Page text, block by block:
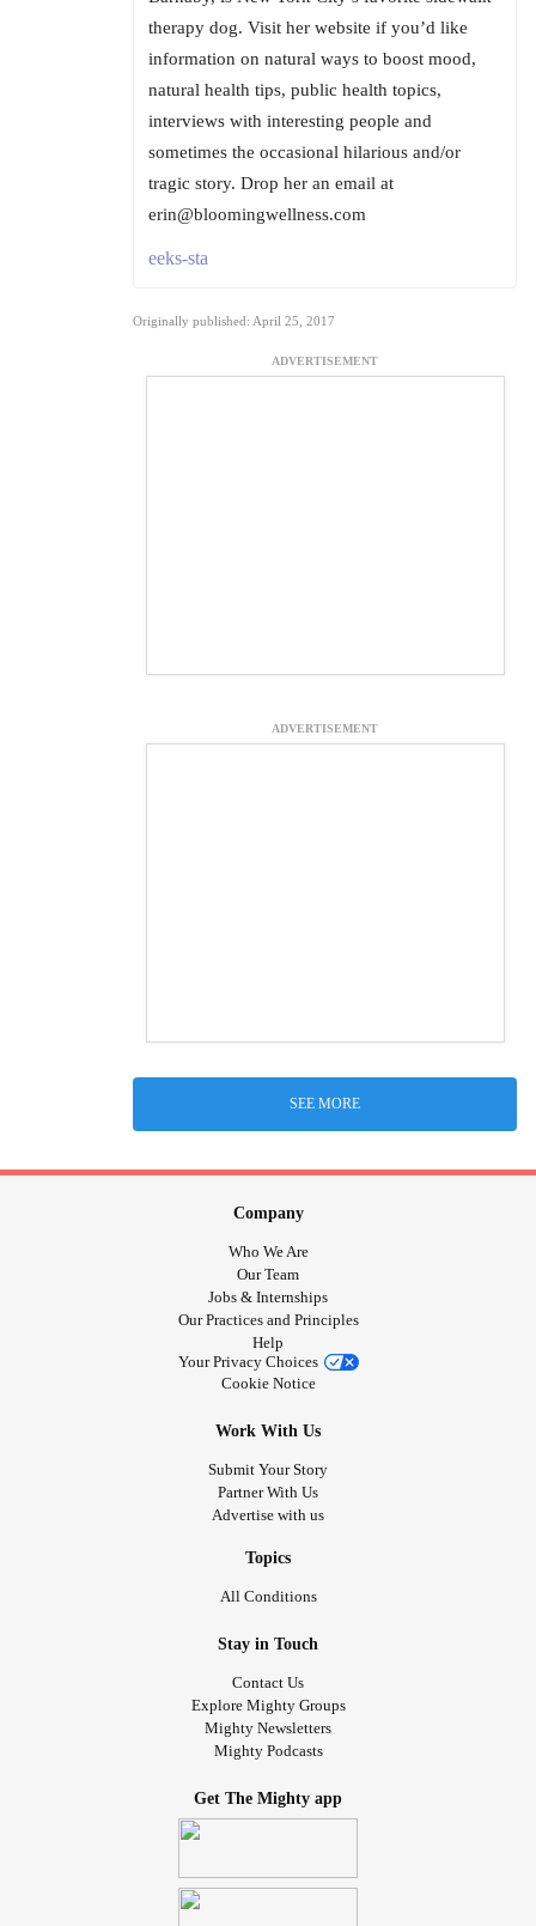
therapy dog. Visit her website if you’d like
information on natural ways to boost mood,
natural health tips, public health topics,
interviews with interesting people and
sometimes the occasional hilarious and/or
tragic story. Drop her an email at
erin@bloomingwellness.com
eeks-sta
Originally published: April 25, 2017
ADVERTISEMENT
ADVERTISEMENT
SEE MORE
Company
Who We Are
Our Team
Jobs & Internships
Our Practices and Principles
Help
Your Privacy Choices
Cookie Notice
Work With Us
Submit Your Story
Partner With Us
Advertise with us
Topics
All Conditions
Stay in Touch
Contact Us
Explore Mighty Groups
Mighty Newsletters
Mighty Podcasts
Get The Mighty app